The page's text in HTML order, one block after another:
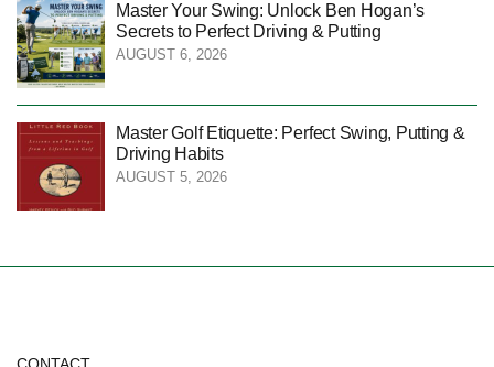
Master Your Swing: Unlock Ben Hogan’s
Secrets to Perfect Driving & Putting
AUGUST 6, 2026
Master Golf Etiquette: Perfect Swing, Putting &
Driving Habits
AUGUST 5, 2026